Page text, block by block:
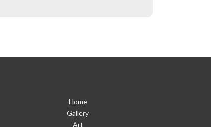
Home
Gallery
Art